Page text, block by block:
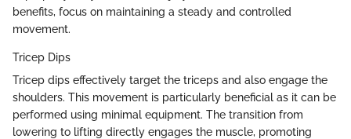
benefits, focus on maintaining a steady and controlled
movement.
Tricep Dips
Tricep dips effectively target the triceps and also engage the
shoulders. This movement is particularly beneficial as it can be
performed using minimal equipment. The transition from
lowering to lifting directly engages the muscle, promoting